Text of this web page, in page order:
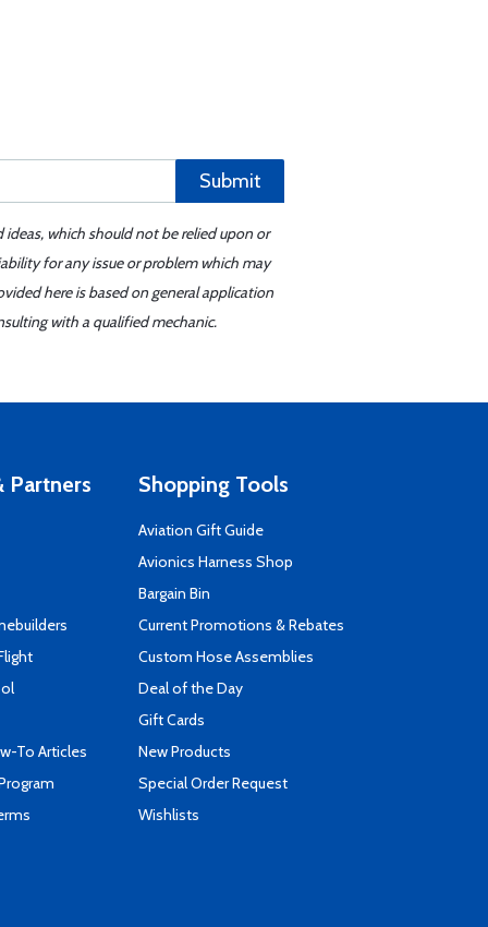
Submit
which should not be relied upon or
for any issue or problem which may
here is based on general application
with a qualified mechanic.
Partners
To Articles
Shopping Tools
Aviation Gift Guide
Avionics Harness Shop
Bargain Bin
Current Promotions & Rebates
Custom Hose Assemblies
Deal of the Day
Gift Cards
New Products
Special Order Request
Wishlists